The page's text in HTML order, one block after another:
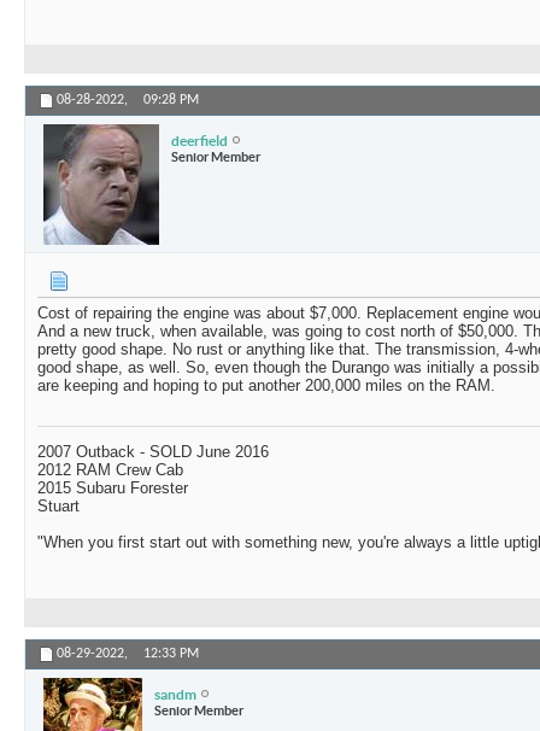
08-28-2022, 09:28 PM
deerfield
Senior Member
Cost of repairing the engine was about $7,000. Replacement engine
And a new truck, when available, was going to cost north of $50,000.
pretty good shape. No rust or anything like that. The transmission, 4-
good shape, as well. So, even though the Durango was initially a
are keeping and hoping to put another 200,000 miles on the RAM.
2007 Outback - SOLD June 2016
2012 RAM Crew Cab
2015 Subaru Forester
Stuart
"When you first start out with something new, you're always a little
08-29-2022, 12:33 PM
sandm
Senior Member